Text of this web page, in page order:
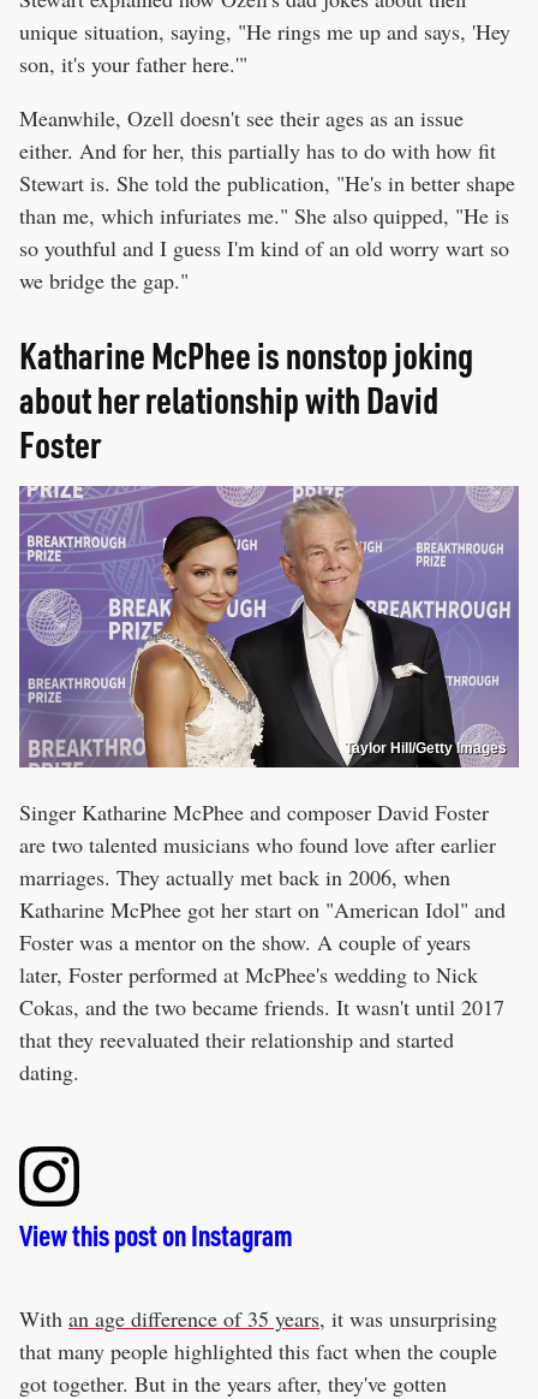
unique situation, saying, "He rings me up and says, 'Hey
son, it's your father here.'"
Meanwhile, Ozell doesn't see their ages as an issue
either. And for her, this partially has to do with how fit
Stewart is. She told the publication, "He's in better shape
than me, which infuriates me." She also quipped, "He is
so youthful and I guess I'm kind of an old worry wart so
we bridge the gap."
Katharine McPhee is nonstop joking
about her relationship with David
Foster
Taylor Hill/Getty Images
Singer Katharine McPhee and composer David Foster
are two talented musicians who found love after earlier
marriages. They actually met back in 2006, when
Katharine McPhee got her start on "American Idol" and
Foster was a mentor on the show. A couple of years
later, Foster performed at McPhee's wedding to Nick
Cokas, and the two became friends. It wasn't until 2017
that they reevaluated their relationship and started
dating.
View this post on Instagram
With an age difference of 35 years, it was unsurprising
that many people highlighted this fact when the couple
got together. But in the years after, they've gotten